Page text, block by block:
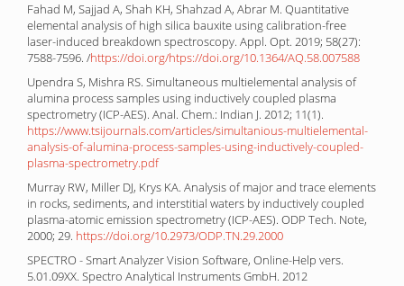
Fahad M, Sajjad A, Shah KH, Shahzad A, Abrar M. Quantitative
elemental analysis of high silica bauxite using calibration-free
laser-induced breakdown spectroscopy. Appl. Opt. 2019; 58(27):
7588-7596. /https://doi.org/htps://doi.org/10.1364/AQ.58.007588
Upendra S, Mishra RS. Simultaneous multielemental analysis of
alumina process samples using inductively coupled plasma
spectrometry (ICP-AES). Anal. Chem.: Indian J. 2012; 11(1).
https://www.tsijournals.com/articles/simultanious-multielemental-
analysis-of-alumina-process-samples-using-inductively-coupled-
plasma-spectrometry.pdf
Murray RW, Miller DJ, Krys KA. Analysis of major and trace elements
in rocks, sediments, and interstitial waters by inductively coupled
plasma-atomic emission spectrometry (ICP-AES). ODP Tech. Note,
2000; 29. https://doi.org/10.2973/ODP.TN.29.2000
SPECTRO - Smart Analyzer Vision Software, Online-Help vers.
5.01.09XX. Spectro Analytical Instruments GmbH. 2012